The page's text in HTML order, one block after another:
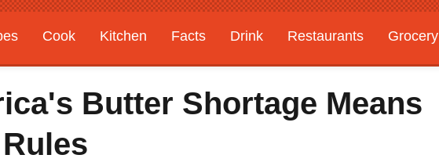
Cook Kitchen Facts Drink Restaurants Grocery
Features
Butter Shortage Means